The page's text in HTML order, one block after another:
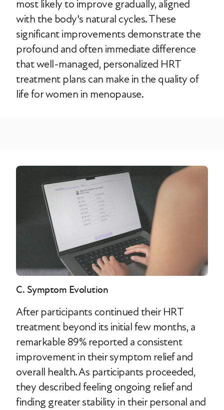
most likely to improve gradually, aligned
with the body's natural cycles. These
significant improvements demonstrate the
profound and often immediate difference
that well-managed, personalized HRT
treatment plans can make in the quality of
life for women in menopause.
C. Symptom Evolution
After participants continued their HRT
treatment beyond its initial few months, a
remarkable 89% reported a consistent
improvement in their symptom relief and
overall health. As participants proceeded,
they described feeling ongoing relief and
finding greater stability in their personal and